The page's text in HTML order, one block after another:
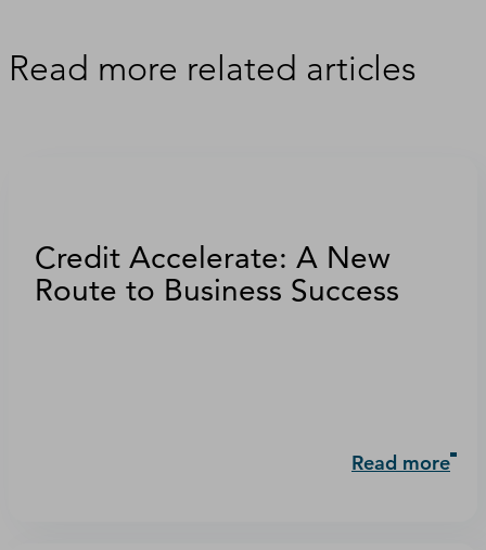
Read more related articles
Credit Accelerate: A New
Route to Business Success
Read more